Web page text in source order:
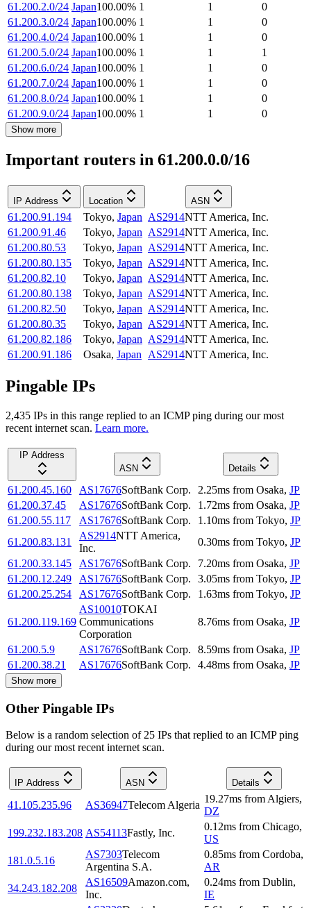
61.200.2.0/24 Japan100.00% 1 1
0
61.200.3.0/24 Japan100.00% 1 1
0
61.200.4.0/24 Japan100.00% 1 1
0
61.200.5.0/24 Japan100.00% 1 1
1
61.200.6.0/24 Japan100.00% 1 1
0
61.200.7.0/24 Japan100.00% 1 1
0
61.200.8.0/24 Japan100.00% 1 1
0
61.200.9.0/24 Japan100.00% 1 1 0
Show more
Important routers in 61.200.0.0/16
IP Address Location ASN
61.200.91.194 Tokyo, Japan AS2914NTT America, Inc.
61.200.91.46
Tokyo, Japan AS2914NTT America, Inc.
61.200.80.53
Tokyo, Japan AS2914NTT America, Inc.
61.200.80.135
Tokyo, Japan AS2914NTT America, Inc.
61.200.82.10
Tokyo, Japan AS2914NTT America, Inc.
61.200.80.138
Tokyo, Japan AS2914NTT America, Inc.
61.200.82.50
Tokyo, Japan AS2914NTT America, Inc.
61.200.80.35
Tokyo, Japan AS2914NTT America, Inc.
61.200.82.186
Tokyo, Japan AS2914NTT America, Inc.
61.200.91.186
Osaka, Japan AS2914NTT America, Inc.
Pingable IPs
2,435 IPs in this range replied to an ICMP ping during our most
recent internet scan. Learn more.
IP Address
ASN
Details
61.200.45.160 AS17676SoftBank Corp. 2.25ms from Osaka, JP
61.200.37.45
AS17676SoftBank Corp. 1.72ms from Osaka, JP
61.200.55.117
AS17676SoftBank Corp. 1.10ms from Tokyo, JP
61.200.83.131
AS2914NTT America,
Inc.
0.30ms from Tokyo, JP
61.200.33.145
AS17676SoftBank Corp. 7.20ms from Osaka, JP
61.200.12.249
AS17676SoftBank Corp. 3.05ms from Tokyo, JP
61.200.25.254
AS17676SoftBank Corp. 1.63ms from Tokyo, JP
61.200.119.169
AS10010TOKAI
Communications
Corporation
8.76ms from Osaka, JP
61.200.5.9 AS17676SoftBank Corp. 8.59ms from Osaka, JP
61.200.38.21
AS17676SoftBank Corp. 4.48ms from Osaka, JP
Show more
Other Pingable IPs
Below is a random selection of 25 IPs that replied to an ICMP ping
during our most recent internet scan.
IP Address ASN Details
41.105.235.96 AS36947Telecom Algeria
19.27ms from Algiers,
DZ
199.232.183.208 AS54113Fastly, Inc.
0.12ms from Chicago,
US
181.0.5.16
AS7303Telecom
Argentina S.A.
0.85ms from Cordoba,
AR
34.243.182.208
AS16509Amazon.com,
Inc.
0.24ms from Dublin,
IE